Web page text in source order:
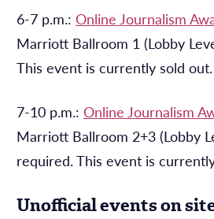
6-7 p.m.: Online Journalism
Marriott Ballroom 1 (Lobby
This event is currently sold out.
7-10 p.m.: Online Journalism
Marriott Ballroom 2+3 (Lobby
required. This event is
Unofficial events on